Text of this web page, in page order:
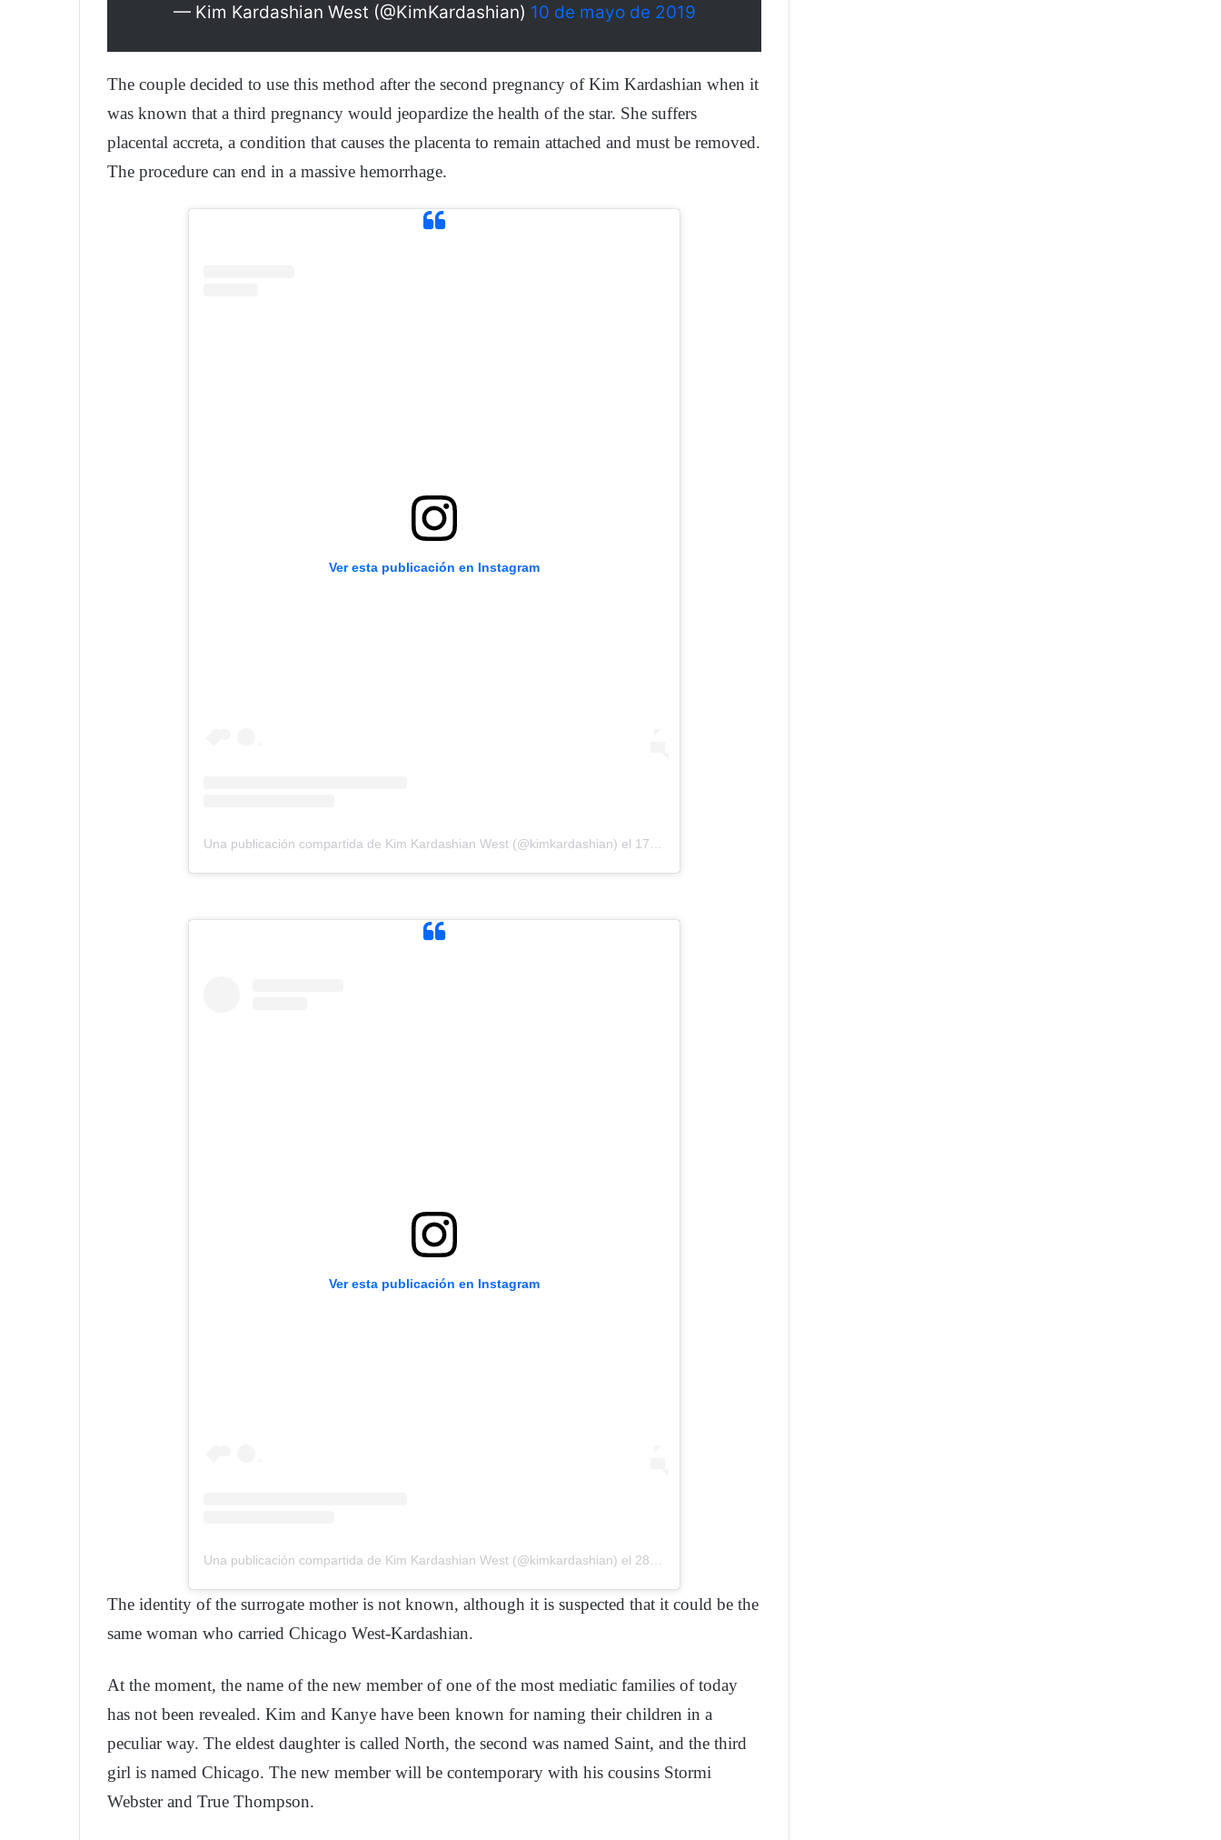
— Kim Kardashian West (@KimKardashian) 10 de mayo de 2019
The couple decided to use this method after the second pregnancy of Kim Kardashian when it
was known that a third pregnancy would jeopardize the health of the star. She suffers
placental accreta, a condition that causes the placenta to remain attached and must be removed.
The procedure can end in a massive hemorrhage.
Ver esta publicación en Instagram
Una publicación compartida de Kim Kardashian West (@kimkardashian) el 17 Mar, 2019 a las 7:55 PDT
Ver esta publicación en Instagram
Una publicación compartida de Kim Kardashian West (@kimkardashian) el 28 Feb, 2019 a las 12:29 PST
The identity of the surrogate mother is not known, although it is suspected that it could be the
same woman who carried Chicago West-Kardashian.
At the moment, the name of the new member of one of the most mediatic families of today
has not been revealed. Kim and Kanye have been known for naming their children in a
peculiar way. The eldest daughter is called North, the second was named Saint, and the third
girl is named Chicago. The new member will be contemporary with his cousins Stormi
Webster and True Thompson.